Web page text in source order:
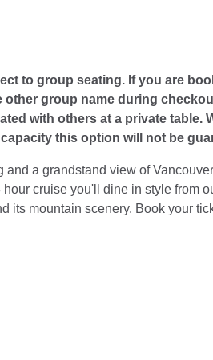
to group seating. If you are
group name during
with others at a private table.
this option will not be
a grandstand view of
cruise you'll dine in style from
its mountain scenery. Book your